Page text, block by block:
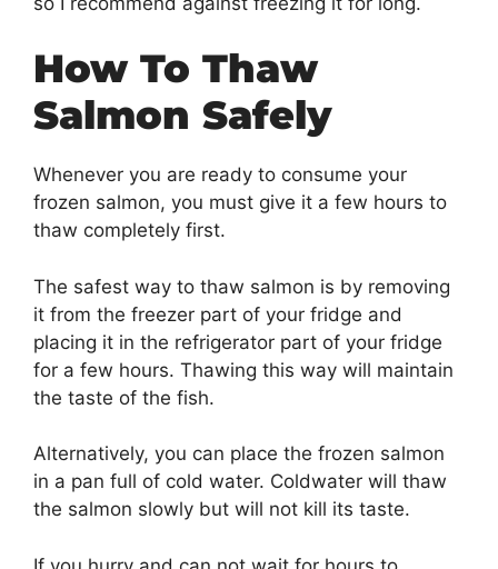
How To Thaw
Salmon Safely
Whenever you are ready to consume your
frozen salmon, you must give it a few hours to
thaw completely first.
The safest way to thaw salmon is by removing
it from the freezer part of your fridge and
placing it in the refrigerator part of your fridge
for a few hours. Thawing this way will maintain
the taste of the fish.
Alternatively, you can place the frozen salmon
in a pan full of cold water. Coldwater will thaw
the salmon slowly but will not kill its taste.